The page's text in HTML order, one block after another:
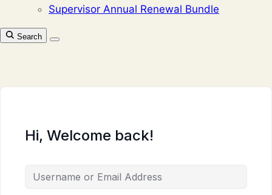
Supervisor Annual Renewal Bundle
Search
Hi, Welcome back!